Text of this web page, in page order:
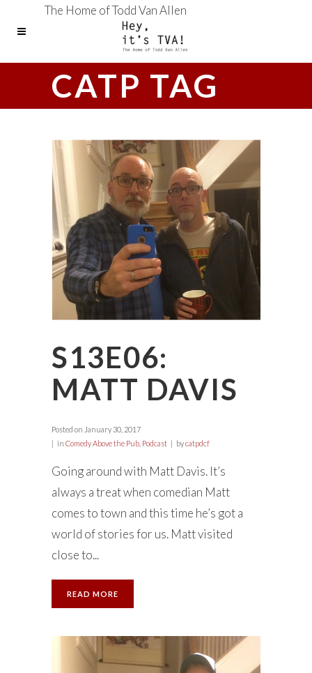
The Home of Todd Van Allen
CATP TAG
S13E06:
MATT DAVIS
Posted on January 30, 2017
in Comedy Above the Pub Podcast bycatpdcf
Going around with Matt Davis. It’s
always a treat when comedian Matt
comes to town and this time he’s got a
world of stories for us. Matt visited
close to...
READ MORE